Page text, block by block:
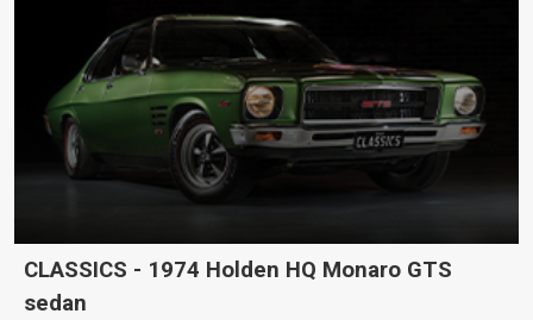
CLASSICS - 1974 Holden HQ Monaro GTS
sedan